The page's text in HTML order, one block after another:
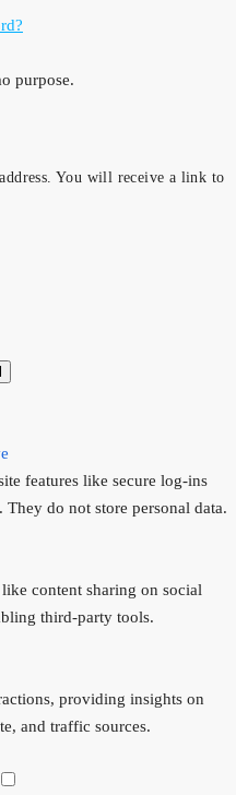
purpose.
You will receive a link to
features like secure log-ins
They do not store personal data.
content sharing on social
third-party tools.
providing insights on
and traffic sources.